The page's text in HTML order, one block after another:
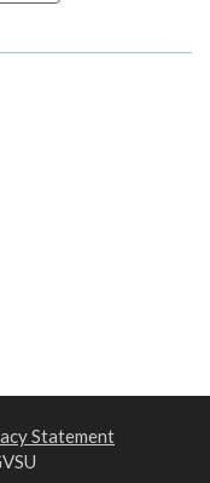
Statement